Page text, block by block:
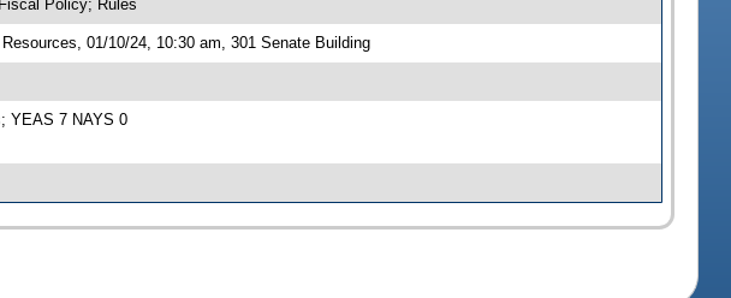
Policy; Rules
01/10/24, 10:30 am, 301 Senate Building
YEAS 7 NAYS 0